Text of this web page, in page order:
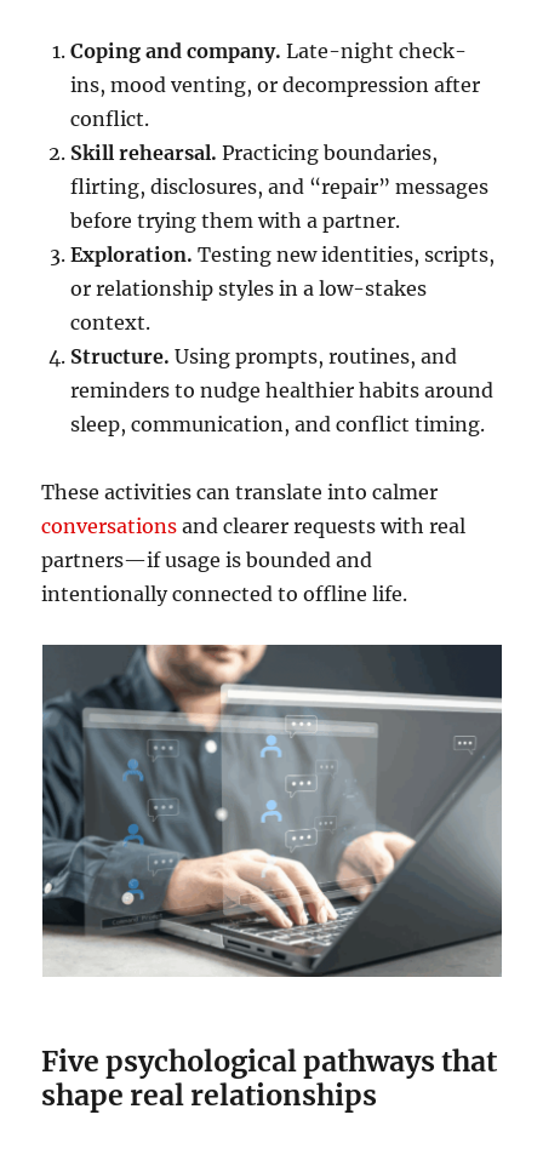
Coping and company. Late-night check-
ins, mood venting, or decompression after
conflict.
Skill rehearsal. Practicing boundaries,
flirting, disclosures, and “repair” messages
before trying them with a partner.
Exploration. Testing new identities, scripts,
or relationship styles in a low-stakes
context.
Structure. Using prompts, routines, and
reminders to nudge healthier habits around
sleep, communication, and conflict timing.
These activities can translate into calmer
conversations and clearer requests with real
partners—if usage is bounded and
intentionally connected to offline life.
Five psychological pathways that
shape real relationships